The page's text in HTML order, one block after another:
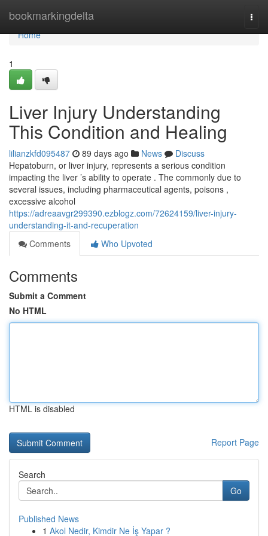
bookmarkingdelta
Home
Home
1
Liver Injury Understanding
This Condition and Healing
lilianzkfd095487 89 days ago News
Discuss
Hepatoburn, or liver injury, represents a serious condition
impacting the liver ’s ability to operate . The commonly due to
several issues, including pharmaceutical agents, poisons ,
excessive alcohol
https://adreaavgr299390.ezblogz.com/72624159/liver-injury-
understanding-it-and-recuperation
Comments
Who Upvoted
Comments
Submit a Comment
No HTML
HTML is disabled
Report Page
Search
Go
Published News
1 Akol Nedir, Kimdir Ne İş Yapar ?